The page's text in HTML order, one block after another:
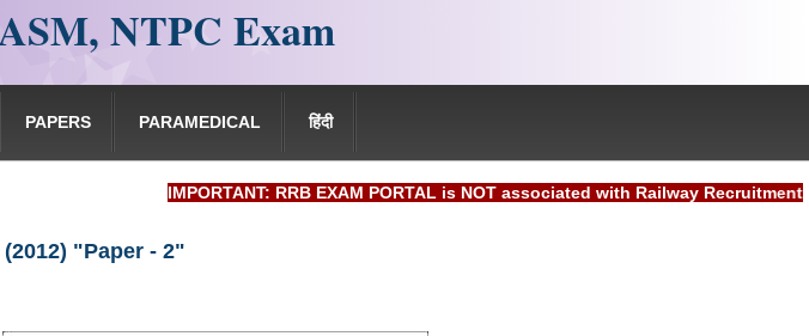
NTPC Exam
PAPERS PARAMEDICAL हिंदी
IMPORTANT: RRB EXAM PORTAL is NOT associated with Railway Recruitment
"Paper - 2"